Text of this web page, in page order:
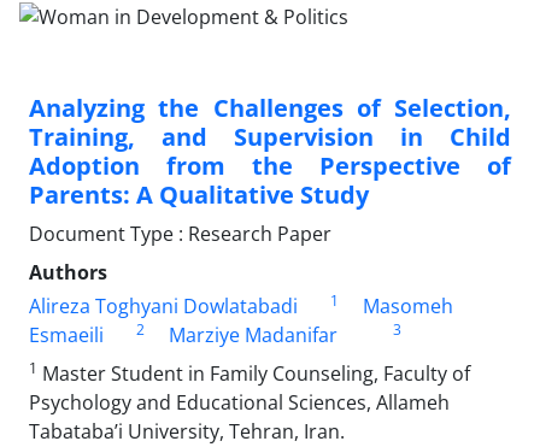
Analyzing the Challenges of Selection,
Training, and Supervision in Child
Adoption from the Perspective of
Parents: A Qualitative Study
Document Type : Research Paper
Authors
Alireza Toghyani Dowlatabadi
1
Masomeh
Esmaeili
2 Marziye Madanifar
3
1 Master Student in Family Counseling, Faculty of
Psychology and Educational Sciences, Allameh
Tabataba’i University, Tehran, Iran.